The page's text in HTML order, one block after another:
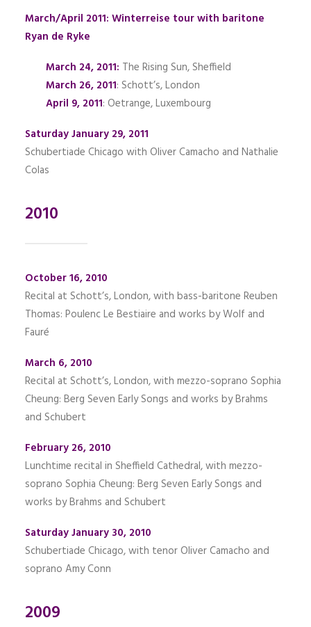
March/April 2011: Winterreise tour with baritone
Ryan de Ryke
March 24, 2011: The Rising Sun, Sheffield
March 26, 2011: Schott’s, London
April 9, 2011: Oetrange, Luxembourg
Saturday January 29, 2011
Schubertiade Chicago with Oliver Camacho and Nathalie
Colas
2010
October 16, 2010
Recital at Schott’s, London, with bass-baritone Reuben
Thomas: Poulenc Le Bestiaire and works by Wolf and
Fauré
March 6, 2010
Recital at Schott’s, London, with mezzo-soprano Sophia
Cheung: Berg Seven Early Songs and works by Brahms
and Schubert
February 26, 2010
Lunchtime recital in Sheffield Cathedral, with mezzo-
soprano Sophia Cheung: Berg Seven Early Songs and
works by Brahms and Schubert
Saturday January 30, 2010
Schubertiade Chicago, with tenor Oliver Camacho and
soprano Amy Conn
2009